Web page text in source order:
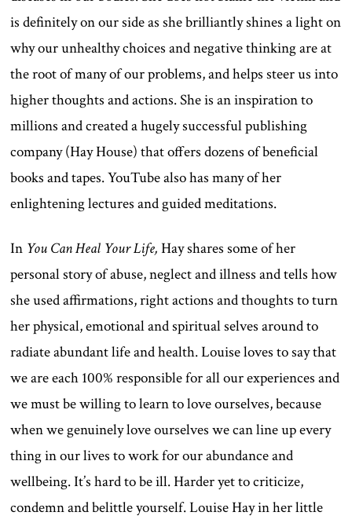
is definitely on our side as she brilliantly shines a light on
why our unhealthy choices and negative thinking are at
the root of many of our problems, and helps steer us into
higher thoughts and actions. She is an inspiration to
millions and created a hugely successful publishing
company (Hay House) that offers dozens of beneficial
books and tapes. YouTube also has many of her
enlightening lectures and guided meditations.
In You Can Heal Your Life,Hay shares some of her
personal story of abuse, neglect and illness and tells how
she used affirmations, right actions and thoughts to turn
her physical, emotional and spiritual selves around to
radiate abundant life and health. Louise loves to say that
we are each 100% responsible for all our experiences and
we must be willing to learn to love ourselves, because
when we genuinely love ourselves we can line up every
thing in our lives to work for our abundance and
wellbeing. It’s hard to be ill. Harder yet to criticize,
condemn and belittle yourself. Louise Hay in her little